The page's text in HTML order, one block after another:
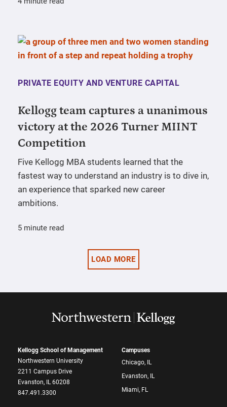
PRIVATE EQUITY AND VENTURE CAPITAL
Kellogg team captures a unanimous
victory at the 2026 Turner MIINT
Competition
Five Kellogg MBA students learned that the
fastest way to understand an industry is to dive in,
an experience that sparked new career
ambitions.
5 minute read
LOAD MORE
Kellogg School of Management
Northwestern University
2211 Campus Drive
Evanston, IL 60208
847.491.3300
Campuses
Chicago, IL
Evanston, IL
Miami, FL